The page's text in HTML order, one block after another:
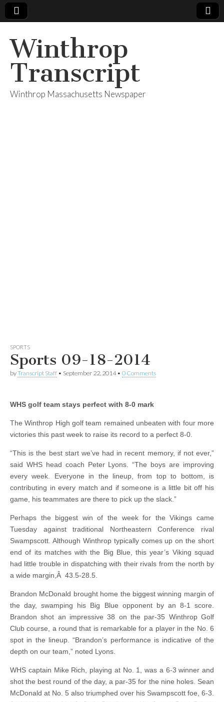
Winthrop
Transcript
Winthrop Massachusetts Newspaper
SPORTS
Sports 09-18-2014
byTranscript Staff • September 22, 2014• 0 Comments
WHS golf team stays perfect with 8-0 mark
The Winthrop High golf team remained unbeaten with four more
victories this past week to raise its record to a perfect 8-0.
“This is the best start we’ve had in recent memory, if not ever,”
said WHS head coach Peter Lyons. “The boys are improving
every week. Everyone in the lineup, from top to bottom, is
contributing in every match and if someone is a little bit off his
game, his teammates are there to pick up the slack.”
Perhaps the biggest win of the week for the Vikings came
Tuesday against traditional Northeastern Conference rival
Swampscott. Although Winthrop typically comes up on the short
end of its matches with the Big Blue, this year’s Viking squad
had little trouble in dispatching with their rivals from the north by
a wide margin,Â 43.5-28.5.
Brandon McDonald brought home the biggest winning margin of
the day, swamping his Big Blue opponent by an 8-1 score.
Brandon shot an impressive 38 on the par-35 Winthrop Golf
Club course, a round that is remarkable for a player in the No. 6
spot in the lineup. “Brandon’s performance is indicative of the
depth on our team,” noted Lyons.
WHS captain Mike Rich, playing at No. 1, was a 6-3 winner and
shot the best round of the day, a par-35 for the nine holes. Sean
McDonald at No. 5 also triumphed over his Swampscott foe, 6-3.